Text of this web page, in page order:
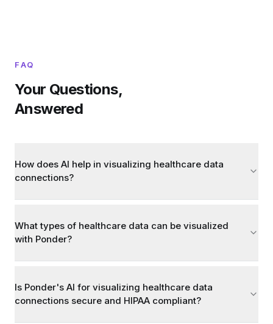
FAQ
Your Questions,
Answered
How does AI help in visualizing healthcare data
connections?
What types of healthcare data can be visualized
with Ponder?
Is Ponder's AI for visualizing healthcare data
connections secure and HIPAA compliant?